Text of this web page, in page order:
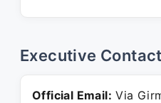
Executive Contact
Official Email: Via